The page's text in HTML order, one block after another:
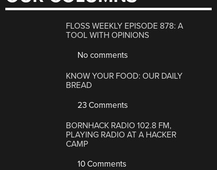
FLOSS WEEKLY EPISODE 878: A
TOOL WITH OPINIONS
No comments
KNOW YOUR FOOD: OUR DAILY
BREAD
23 Comments
BORNHACK RADIO 102.8 FM,
PLAYING RADIO AT A HACKER
CAMP
10 Comments